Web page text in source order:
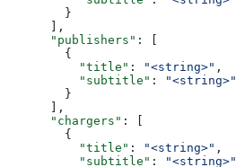
        }
      ],
      "publishers"
: [
        {
          "title"
: "<string>" ,
          "subtitle"
:
"<string>"
        }
      ],
      "chargers"
: [
        {
          "title"
: "<string>" ,
          "subtitle"
:
"<string>"